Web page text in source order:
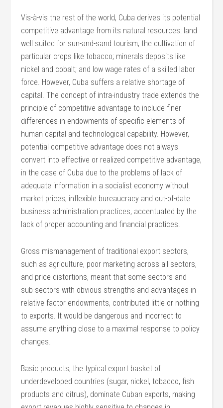
Vis-à-vis the rest of the world, Cuba derives its potential
competitive advantage from its natural resources: land
well suited for sun-and-sand tourism; the cultivation of
particular crops like tobacco; minerals deposits like
nickel and cobalt; and low wage rates of a skilled labor
force. However, Cuba suffers a relative shortage of
capital. The concept of intra-industry trade extends the
principle of competitive advantage to include finer
differences in endowments of specific elements of
human capital and technological capability. However,
potential competitive advantage does not always
convert into effective or realized competitive advantage,
in the case of Cuba due to the problems of lack of
adequate information in a socialist economy without
market prices, inflexible bureaucracy and out-of-date
business administration practices, accentuated by the
lack of proper accounting and financial practices.
Gross mismanagement of traditional export sectors,
such as agriculture, poor marketing across all sectors,
and price distortions, meant that some sectors and
sub-sectors with obvious strengths and advantages in
relative factor endowments, contributed little or nothing
to exports. It would be dangerous and incorrect to
assume anything close to a maximal response to policy
changes.
Basic products, the typical export basket of
underdeveloped countries (sugar, nickel, tobacco, fish
products and citrus), dominate Cuban exports, making